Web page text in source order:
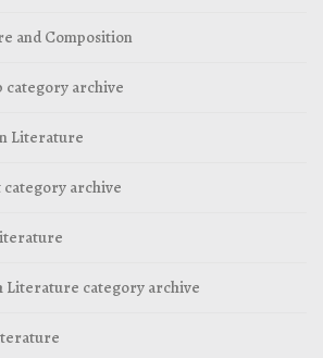
and Composition
category archive
Literature
category archive
Literature category archive